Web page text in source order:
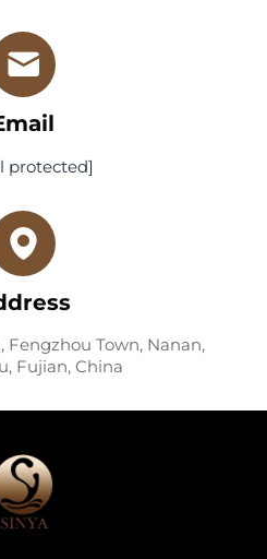
protected]
Fengzhou Town, Nanan,
Fujian, China